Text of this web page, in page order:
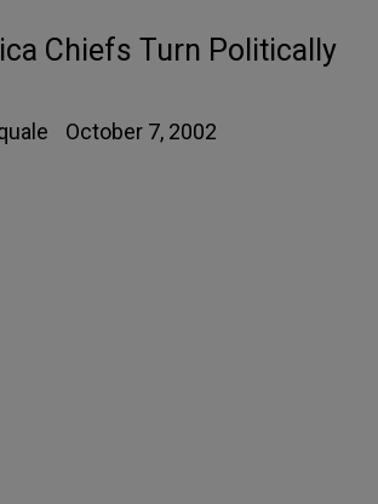
Chiefs Turn Politically
October 7, 2002